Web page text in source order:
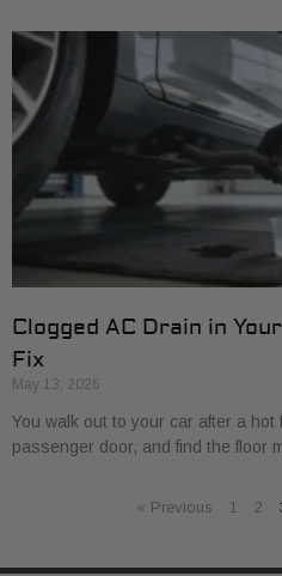
Clogged AC Drain in
Fix
May 13, 2026
You walk out to your car after a
passenger door, and find the floor
« Previous 1 2